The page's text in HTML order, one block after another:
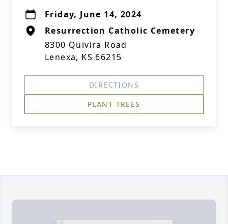
Friday, June 14, 2024
Resurrection Catholic Cemetery
8300 Quivira Road
Lenexa, KS 66215
DIRECTIONS
PLANT TREES